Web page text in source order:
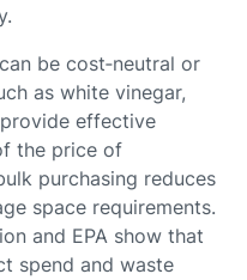
be cost‑neutral or
as white vinegar,
effective
the price of
purchasing reduces
space requirements.
and EPA show that
spend and waste